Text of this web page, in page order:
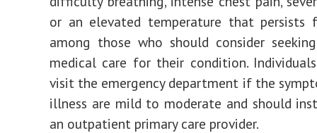
or an elevated temperature that persists
among those who should consider
medical care for their condition.
visit the emergency department if the
illness are mild to moderate and should
an outpatient primary care provider.